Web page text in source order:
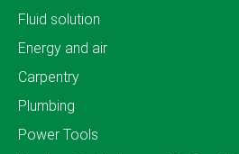
Fluid solution
Energy and air
Carpentry
Plumbing
Power Tools